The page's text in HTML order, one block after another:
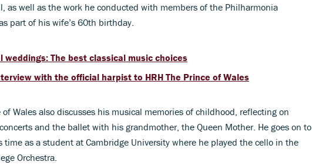
as well as the work he conducted with members of the Philharmonia
part of his wife’s 60th birthday.
weddings: The best classical music choices
with the official harpist to HRH The Prince of Wales
of Wales also discusses his musical memories of childhood, reflecting on
and the ballet with his grandmother, the Queen Mother. He goes on to
time as a student at Cambridge University where he played the cello in the
Orchestra.